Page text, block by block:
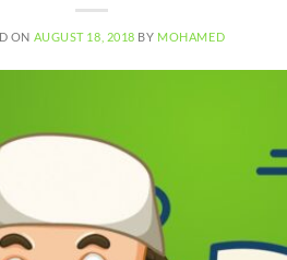
ON AUGUST 18, 2018 BY MOHAMED